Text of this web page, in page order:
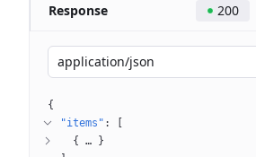
Response 200
application/json
{
"items" :
{
…
}